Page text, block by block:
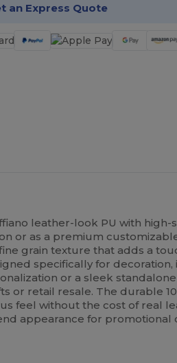
an Express Quote
leather-look PU with high-
or as a premium
grain texture that adds a
specifically for decoration,
or a sleek
or retail resale. The durable
feel without the cost of real
appearance for promotional